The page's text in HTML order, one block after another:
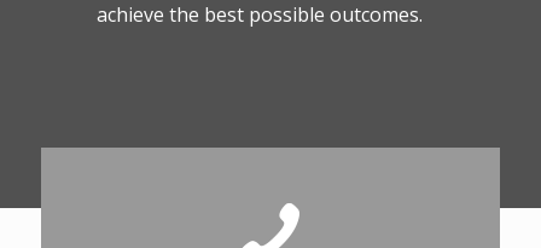
achieve the best possible outcomes.